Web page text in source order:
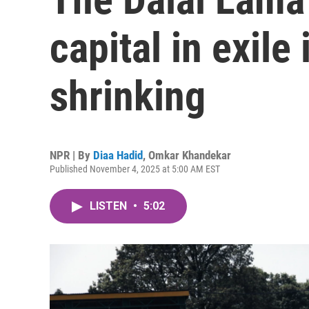
capital in exile
shrinking
NPR | By Diaa Hadid, Omkar Khandekar
Published November 4, 2025 at 5:00 AM EST
LISTEN • 5:02